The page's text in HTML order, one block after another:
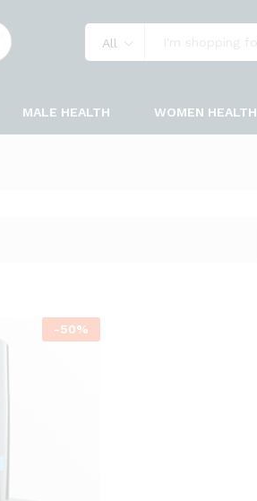
All
MALE HEALTH WOMEN HEALTH
-50%